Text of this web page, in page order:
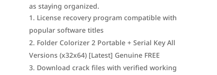
as staying organized.
License recovery program compatible with
popular software titles
Folder Colorizer 2 Portable + Serial Key All
Versions (x32x64) [Latest] Genuine FREE
Download crack files with verified working